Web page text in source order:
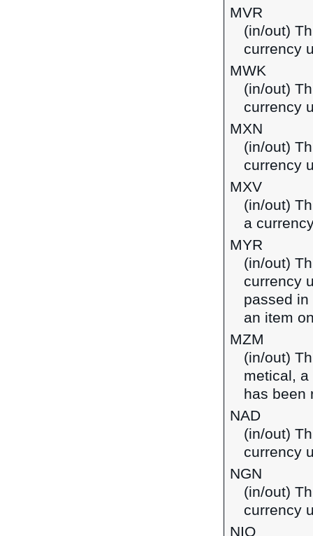
MVR
(in/out)
currency
MWK
(in/out)
currency
MXN
(in/out)
currency
MXV
(in/out)
a
MYR
(in/out)
currency
passed
an item
MZM
(in/out)
metical,
has been
NAD
(in/out)
currency
NGN
(in/out)
currency
NIO